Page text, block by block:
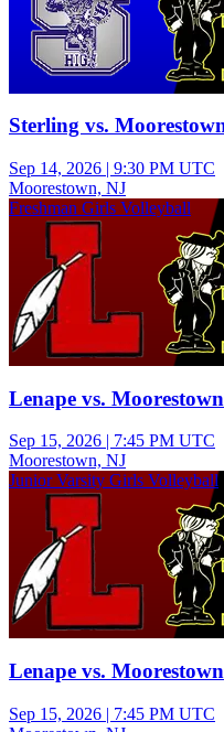
Sterling vs.
Sep 14, 2026 | 9:30 PM UTC
Moorestown, NJ
Freshman Girls Volleyball
Lenape vs. Moorestown
Sep 15, 2026 | 7:45 PM UTC
Moorestown, NJ
Junior Varsity Girls Volleyball
Lenape vs. Moorestown
Sep 15, 2026 | 7:45 PM UTC